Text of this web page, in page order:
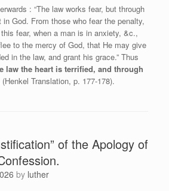
: “The law works fear, but through
God. From those who fear the penalty,
fear, when a man is in anxiety, &c.,
to the mercy of God, that He may give
in the law, and grant his grace.” Thus
law the heart is terrified, and through
(Henkel Translation, p. 177-178).
of the Apology of
by luther